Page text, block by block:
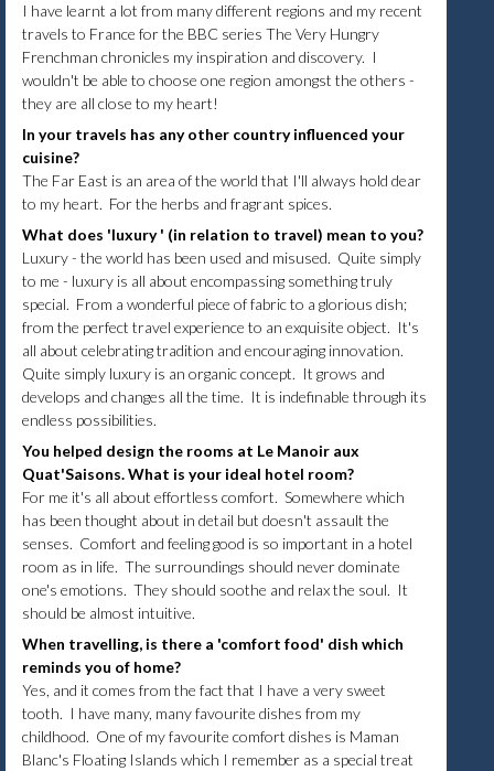
I have learnt a lot from many different regions and my recent
travels to France for the BBC series The Very Hungry
Frenchman chronicles my inspiration and discovery. I
wouldn't be able to choose one region amongst the others -
they are all close to my heart!
In your travels has any other country influenced your
cuisine?
The Far East is an area of the world that I'll always hold dear
to my heart. For the herbs and fragrant spices.
What does 'luxury ' (in relation to travel) mean to you?
Luxury - the world has been used and misused. Quite simply
to me - luxury is all about encompassing something truly
special. From a wonderful piece of fabric to a glorious dish;
from the perfect travel experience to an exquisite object. It's
all about celebrating tradition and encouraging innovation.
Quite simply luxury is an organic concept. It grows and
develops and changes all the time. It is indefinable through its
endless possibilities.
You helped design the rooms at Le Manoir aux
Quat'Saisons. What is your ideal hotel room?
For me it's all about effortless comfort. Somewhere which
has been thought about in detail but doesn't assault the
senses. Comfort and feeling good is so important in a hotel
room as in life. The surroundings should never dominate
one's emotions. They should soothe and relax the soul. It
should be almost intuitive.
When travelling, is there a 'comfort food' dish which
reminds you of home?
Yes, and it comes from the fact that I have a very sweet
tooth. I have many, many favourite dishes from my
childhood. One of my favourite comfort dishes is Maman
Blanc's Floating Islands which I remember as a special treat